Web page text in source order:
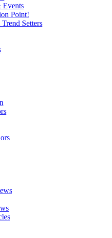
Point!
Setters